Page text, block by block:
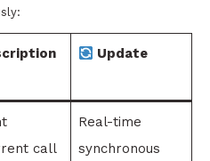
Update
call
Real-time
synchronous